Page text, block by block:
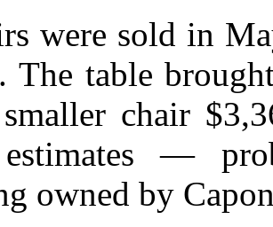
were sold in
The table
chair
—
owned by